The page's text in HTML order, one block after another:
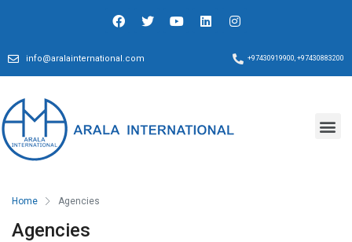
info@aralainternational.com +97430919900, +97430883200
Home Agencies
Agencies